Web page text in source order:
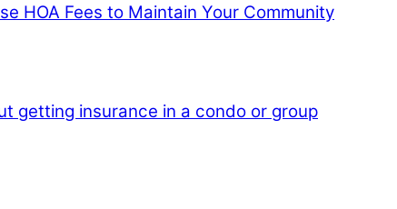
HOA Fees to Maintain Your Community